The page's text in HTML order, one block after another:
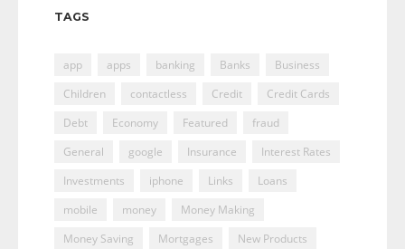
TAGS
app apps banking Banks
Business
Children
contactless Credit
Credit Cards
Debt
Economy Featured
fraud
General
google Insurance
Interest Rates
Investments
iphone Links
Loans
mobile
money
Money Making
Money Saving
Mortgages New Products